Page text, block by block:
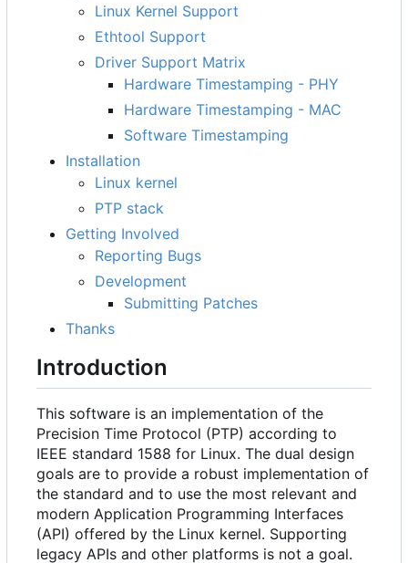
Linux Kernel Support
Ethtool Support
Driver Support Matrix
Hardware Timestamping - PHY
Hardware Timestamping - MAC
Software Timestamping
Installation
Linux kernel
PTP stack
Getting Involved
Reporting Bugs
Development
Submitting Patches
Thanks
Introduction
This software is an implementation of the
Precision Time Protocol (PTP) according to
IEEE standard 1588 for Linux. The dual design
goals are to provide a robust implementation of
the standard and to use the most relevant and
modern Application Programming Interfaces
(API) offered by the Linux kernel. Supporting
legacy APIs and other platforms is not a goal.